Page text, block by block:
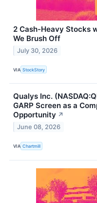
2 Cash-Heavy Stocks
We Brush Off
July 30, 2026
VIA StockStory
Qualys Inc.
GARP Screen as a
Opportunity ↗
June 08, 2026
VIA Chartmill